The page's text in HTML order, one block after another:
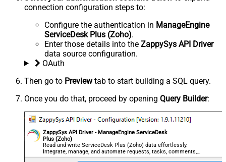
connection configuration steps to:
Configure the authentication in ManageEngine
ServiceDesk Plus (Zoho).
Enter those details into the ZappySys API Driver
data source configuration.
OAuth
Then go to Previewtab to start building a SQL query.
Once you do that, proceed by opening Query Builder:
ZappySys API Driver - ManageEngine ServiceDesk
Plus (Zoho)
Read and write ServiceDesk Plus (Zoho) data effortlessly.
Integrate, manage, and automate requests, tasks, comments,
and worklogs — almost no coding required.